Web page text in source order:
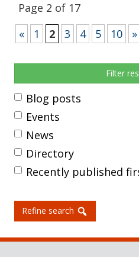
Page 2 of 17
«
1 2 3 4 5 10 »
Filter
Blog posts
Events
News
Directory
Recently published
Refine search